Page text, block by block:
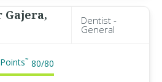
Gajera,
Dentist -
General
™ 80/80